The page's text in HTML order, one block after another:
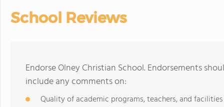
School Reviews
Endorse Olney Christian School. Endorsements
include any comments on:
Quality of academic programs, teachers, and facilities